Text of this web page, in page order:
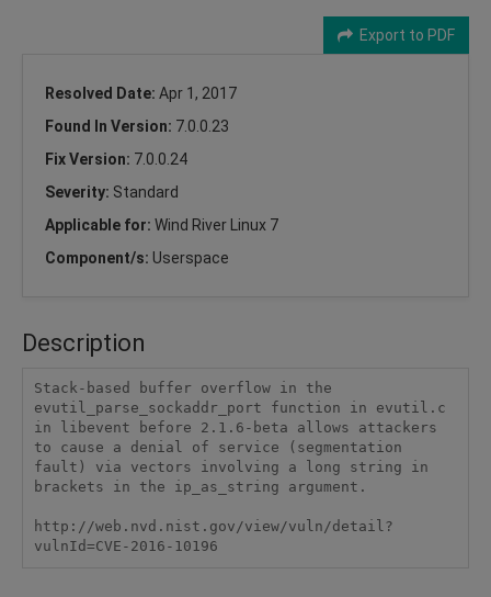
Export to PDF
Resolved Date: Apr 1, 2017
Found In Version: 7.0.0.23
Fix Version: 7.0.0.24
Severity: Standard
Applicable for: Wind River Linux 7
Component/s: Userspace
Description
Stack-based buffer overflow in the
evutil_parse_sockaddr_port function in evutil.c
in libevent before 2.1.6-beta allows attackers
to cause a denial of service (segmentation
fault) via vectors involving a long string in
brackets in the ip_as_string argument.
http://web.nvd.nist.gov/view/vuln/detail?
vulnId=CVE-2016-10196